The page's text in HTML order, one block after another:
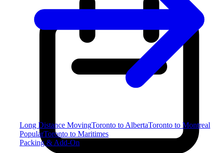
Long Distance MovingToronto to AlbertaToronto to Montreal
PopularToronto to Maritimes
Packing & Add-On